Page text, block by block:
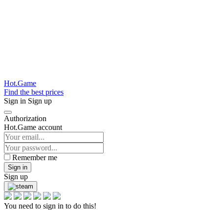
Hot.Game
Find the best prices
Sign in Sign up
Authorization
Hot.Game account
Remember me
Sign in
Sign up
You need to sign in to do this!